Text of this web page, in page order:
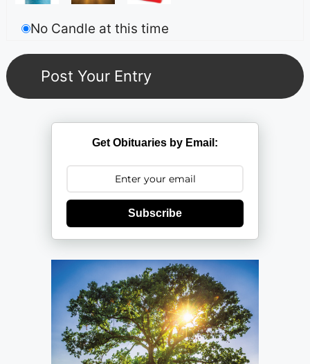
No Candle at this time
Get Obituaries by Email:
Subscribe